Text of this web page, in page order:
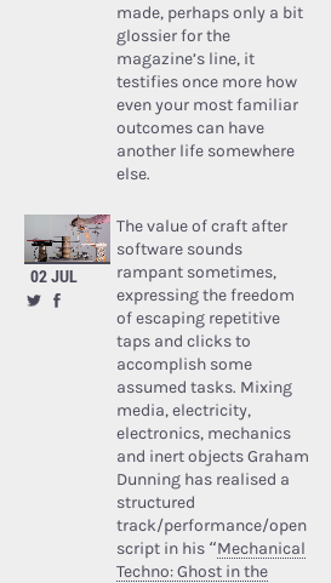
made, perhaps only a bit
glossier for the
magazine’s line, it
testifies once more how
even your most familiar
outcomes can have
another life somewhere
else.
02 JUL
The value of craft after
software sounds
rampant sometimes,
expressing the freedom
of escaping repetitive
taps and clicks to
accomplish some
assumed tasks. Mixing
media, electricity,
electronics, mechanics
and inert objects Graham
Dunning has realised a
structured
track/performance/open
script in his “Mechanical
Techno: Ghost in the